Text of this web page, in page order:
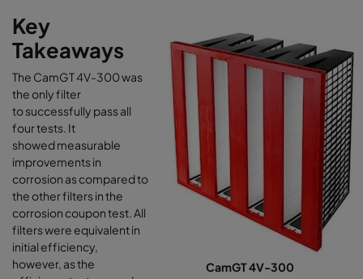
CamGT 4V-300
Key
Takeaways
The CamGT 4V-300 was
the only filter
to successfully pass all
four tests. It
showed measurable
improvements in
corrosion as compared to
the other filters in the
corrosion coupon test. All
filters were equivalent in
initial efficiency,
however, as the